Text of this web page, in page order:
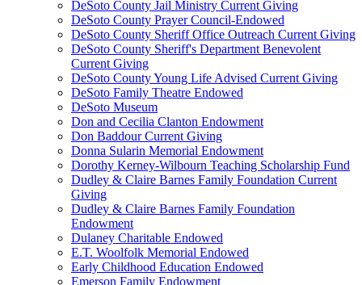
DeSoto County Jail Ministry Current Giving
DeSoto County Prayer Council-Endowed
DeSoto County Sheriff Office Outreach Current Giving
DeSoto County Sheriff's Department Benevolent
Current Giving
DeSoto County Young Life Advised Current Giving
DeSoto Family Theatre Endowed
DeSoto Museum
Don and Cecilia Clanton Endowment
Don Baddour Current Giving
Donna Sularin Memorial Endowment
Dorothy Kerney-Wilbourn Teaching Scholarship Fund
Dudley & Claire Barnes Family Foundation Current
Giving
Dudley & Claire Barnes Family Foundation
Endowment
Dulaney Charitable Endowed
E.T. Woolfolk Memorial Endowed
Early Childhood Education Endowed
Emerson Family Endowment